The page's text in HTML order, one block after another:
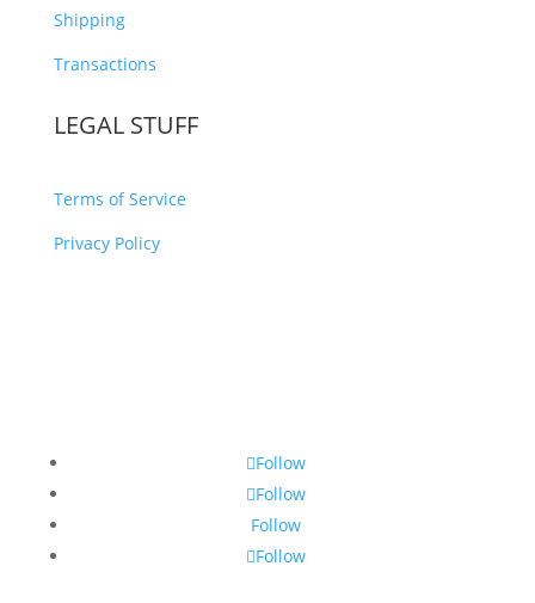
Shipping
Transactions
LEGAL STUFF
Terms of Service
Privacy Policy
Follow
Follow
Follow
Follow